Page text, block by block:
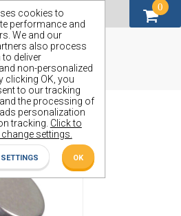
cookies to
performance and
We and our
also process
deliver
non-personalized
clicking OK, you
to our tracking
the processing of
personalization
tracking. Click to
settings.
OK
/ ZST84A
0